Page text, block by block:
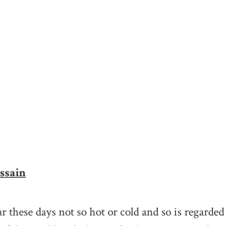
days not so hot or cold and so is regarded